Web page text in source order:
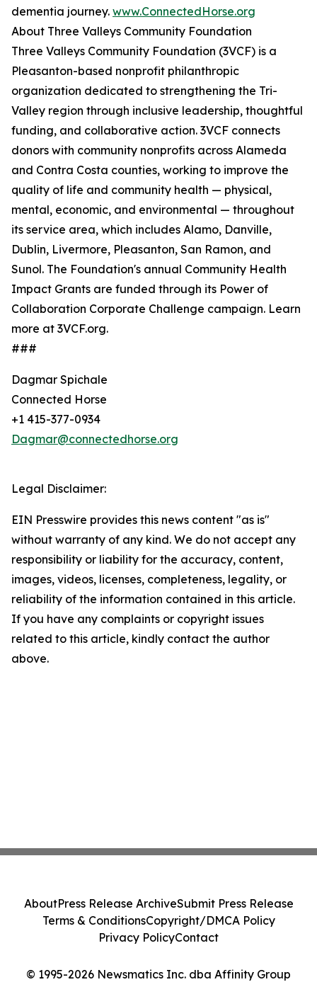
dementia journey. www.ConnectedHorse.org
About Three Valleys Community Foundation
Three Valleys Community Foundation (3VCF) is a
Pleasanton-based nonprofit philanthropic
organization dedicated to strengthening the Tri-
Valley region through inclusive leadership, thoughtful
funding, and collaborative action. 3VCF connects
donors with community nonprofits across Alameda
and Contra Costa counties, working to improve the
quality of life and community health — physical,
mental, economic, and environmental — throughout
its service area, which includes Alamo, Danville,
Dublin, Livermore, Pleasanton, San Ramon, and
Sunol. The Foundation's annual Community Health
Impact Grants are funded through its Power of
Collaboration Corporate Challenge campaign. Learn
more at 3VCF.org.
###
Dagmar Spichale
Connected Horse
+1 415-377-0934
Dagmar@connectedhorse.org
Legal Disclaimer:
EIN Presswire provides this news content "as is"
without warranty of any kind. We do not accept any
responsibility or liability for the accuracy, content,
images, videos, licenses, completeness, legality, or
reliability of the information contained in this article.
If you have any complaints or copyright issues
related to this article, kindly contact the author
above.
© 1995-2026 Newsmatics Inc. dba Affinity Group
AboutPress Release ArchiveSubmit Press Release
Terms & ConditionsCopyright/DMCA Policy
Privacy PolicyContact